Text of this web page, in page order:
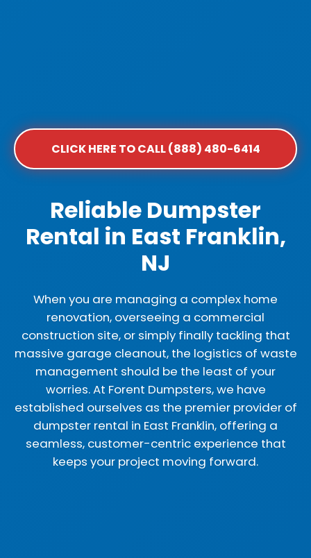
CLICK HERE TO CALL (888) 480-6414
Reliable Dumpster
Rental in East Franklin,
NJ
When you are managing a complex home
renovation, overseeing a commercial
construction site, or simply finally tackling that
massive garage cleanout, the logistics of waste
management should be the least of your
worries. At Forent Dumpsters, we have
established ourselves as the premier provider of
dumpster rental in East Franklin, offering a
seamless, customer-centric experience that
keeps your project moving forward.